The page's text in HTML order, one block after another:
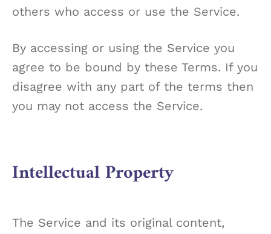
others who access or use the Service.
By accessing or using the Service you
agree to be bound by these Terms. If you
disagree with any part of the terms then
you may not access the Service.
Intellectual Property
The Service and its original content,